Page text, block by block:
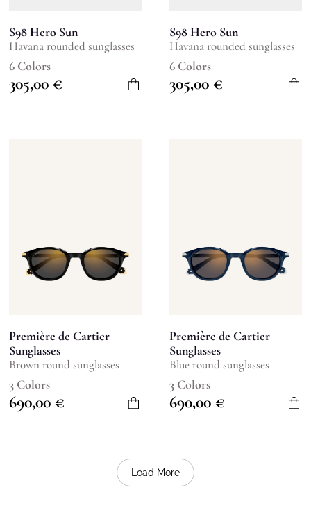
S98 Hero Sun
Havana rounded sunglasses
6 Colors
305,00 €
S98 Hero Sun
Havana rounded sunglasses
6 Colors
305,00 €
Première de Cartier
Sunglasses
Brown round sunglasses
3 Colors
690,00 €
Première de Cartier
Sunglasses
Blue round sunglasses
3 Colors
690,00 €
Load More